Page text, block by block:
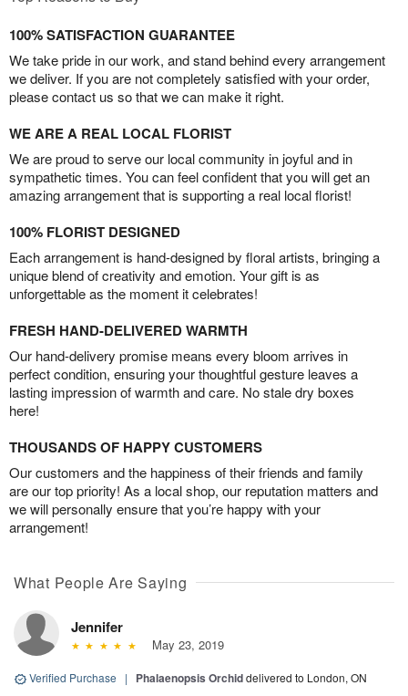
100% SATISFACTION GUARANTEE
We take pride in our work, and stand behind every arrangement
we deliver. If you are not completely satisfied with your order,
please contact us so that we can make it right.
WE ARE A REAL LOCAL FLORIST
We are proud to serve our local community in joyful and in
sympathetic times. You can feel confident that you will get an
amazing arrangement that is supporting a real local florist!
100% FLORIST DESIGNED
Each arrangement is hand-designed by floral artists, bringing a
unique blend of creativity and emotion. Your gift is as
unforgettable as the moment it celebrates!
FRESH HAND-DELIVERED WARMTH
Our hand-delivery promise means every bloom arrives in
perfect condition, ensuring your thoughtful gesture leaves a
lasting impression of warmth and care. No stale dry boxes
here!
THOUSANDS OF HAPPY CUSTOMERS
Our customers and the happiness of their friends and family
are our top priority! As a local shop, our reputation matters and
we will personally ensure that you’re happy with your
arrangement!
What People Are Saying
Jennifer
May 23, 2019
Verified Purchase | Phalaenopsis Orchiddelivered to London, ON